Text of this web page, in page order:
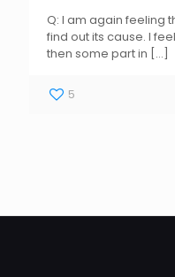
Q: I am again feeling
find out its cause. I
then some part in […]
5